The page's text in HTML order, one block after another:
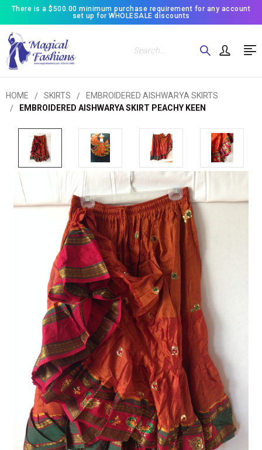
There is a $500.00 minimum purchase requirement for any account
set up for WHOLESALE discounts
Search
HOME SKIRTS
EMBROIDERED AISHWARYA SKIRTS
EMBROIDERED AISHWARYA SKIRT PEACHY KEEN